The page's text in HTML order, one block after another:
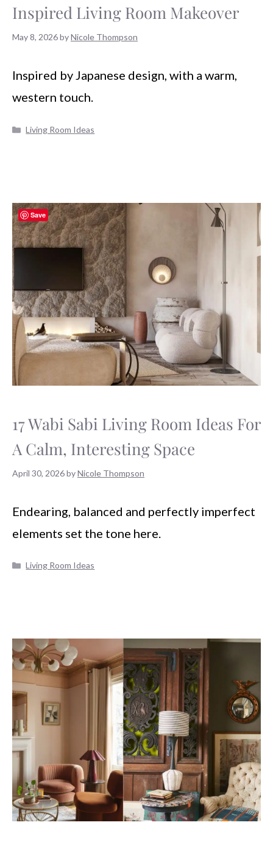
Inspired Living Room Makeover
May 8, 2026byNicole Thompson
Inspired by Japanese design, with a warm,
western touch.
Categories
Living Room Ideas
17 Wabi Sabi Living Room Ideas For
A Calm, Interesting Space
April 30, 2026byNicole Thompson
Endearing, balanced and perfectly imperfect
elements set the tone here.
Categories
Living Room Ideas
Save